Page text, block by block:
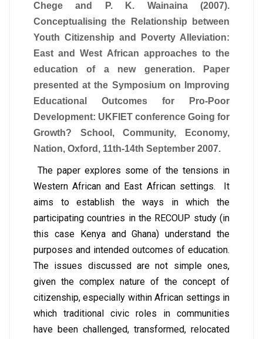
Chege and P. K. Wainaina (2007).
Conceptualising the Relationship between
Youth Citizenship and Poverty Alleviation:
East and West African approaches to the
education of a new generation. Paper
presented at the Symposium on Improving
Educational Outcomes for Pro-Poor
Development: UKFIET conference Going for
Growth? School, Community, Economy,
Nation, Oxford, 11th-14th September 2007.
The paper explores some of the tensions in
Western African and East African settings. It
aims to establish the ways in which the
participating countries in the RECOUP study (in
this case Kenya and Ghana) understand the
purposes and intended outcomes of education.
The issues discussed are not simple ones,
given the complex nature of the concept of
citizenship, especially within African settings in
which traditional civic roles in communities
have been challenged, transformed, relocated